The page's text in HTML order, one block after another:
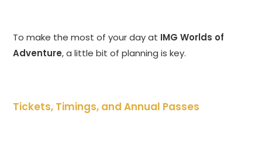
To make the most of your day at IMG Worlds of
Adventure, a little bit of planning is key.
Tickets, Timings, and Annual Passes